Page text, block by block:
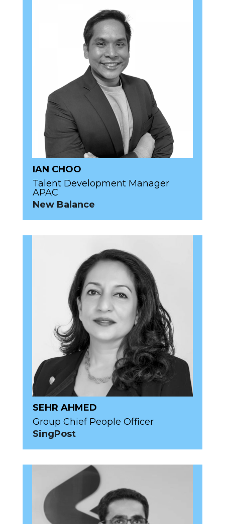
IAN CHOO
Talent Development Manager
APAC
New Balance
SEHR AHMED
Group Chief People Officer
SingPost